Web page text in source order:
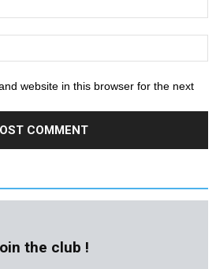
website in this browser for the next
the club !